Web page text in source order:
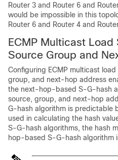
Router 3 and Router 6 and
would be impossible in this
Router 6 and Router 4 and
ECMP Multicast
Source Group and
Configuring ECMP multicast
group, and next-hop address
the next-hop-based S-G-hash
source, group, and next-hop
G-hash algorithm is predictable
used in calculating the hash
S-G-hash algorithms, the hash
hop-based S-G-hash algorithm